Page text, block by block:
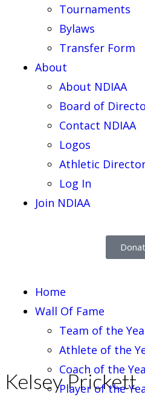
Tournaments
Bylaws
Transfer Form
About
About NDIAA
Board of
Contact NDIAA
Logos
Athletic
Log In
Join NDIAA
Home
Wall Of Fame
Team of the
Athlete of the
Coach of the
Player of the
Kelsey Prickett